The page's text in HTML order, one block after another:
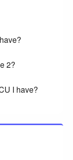
2?
I have?